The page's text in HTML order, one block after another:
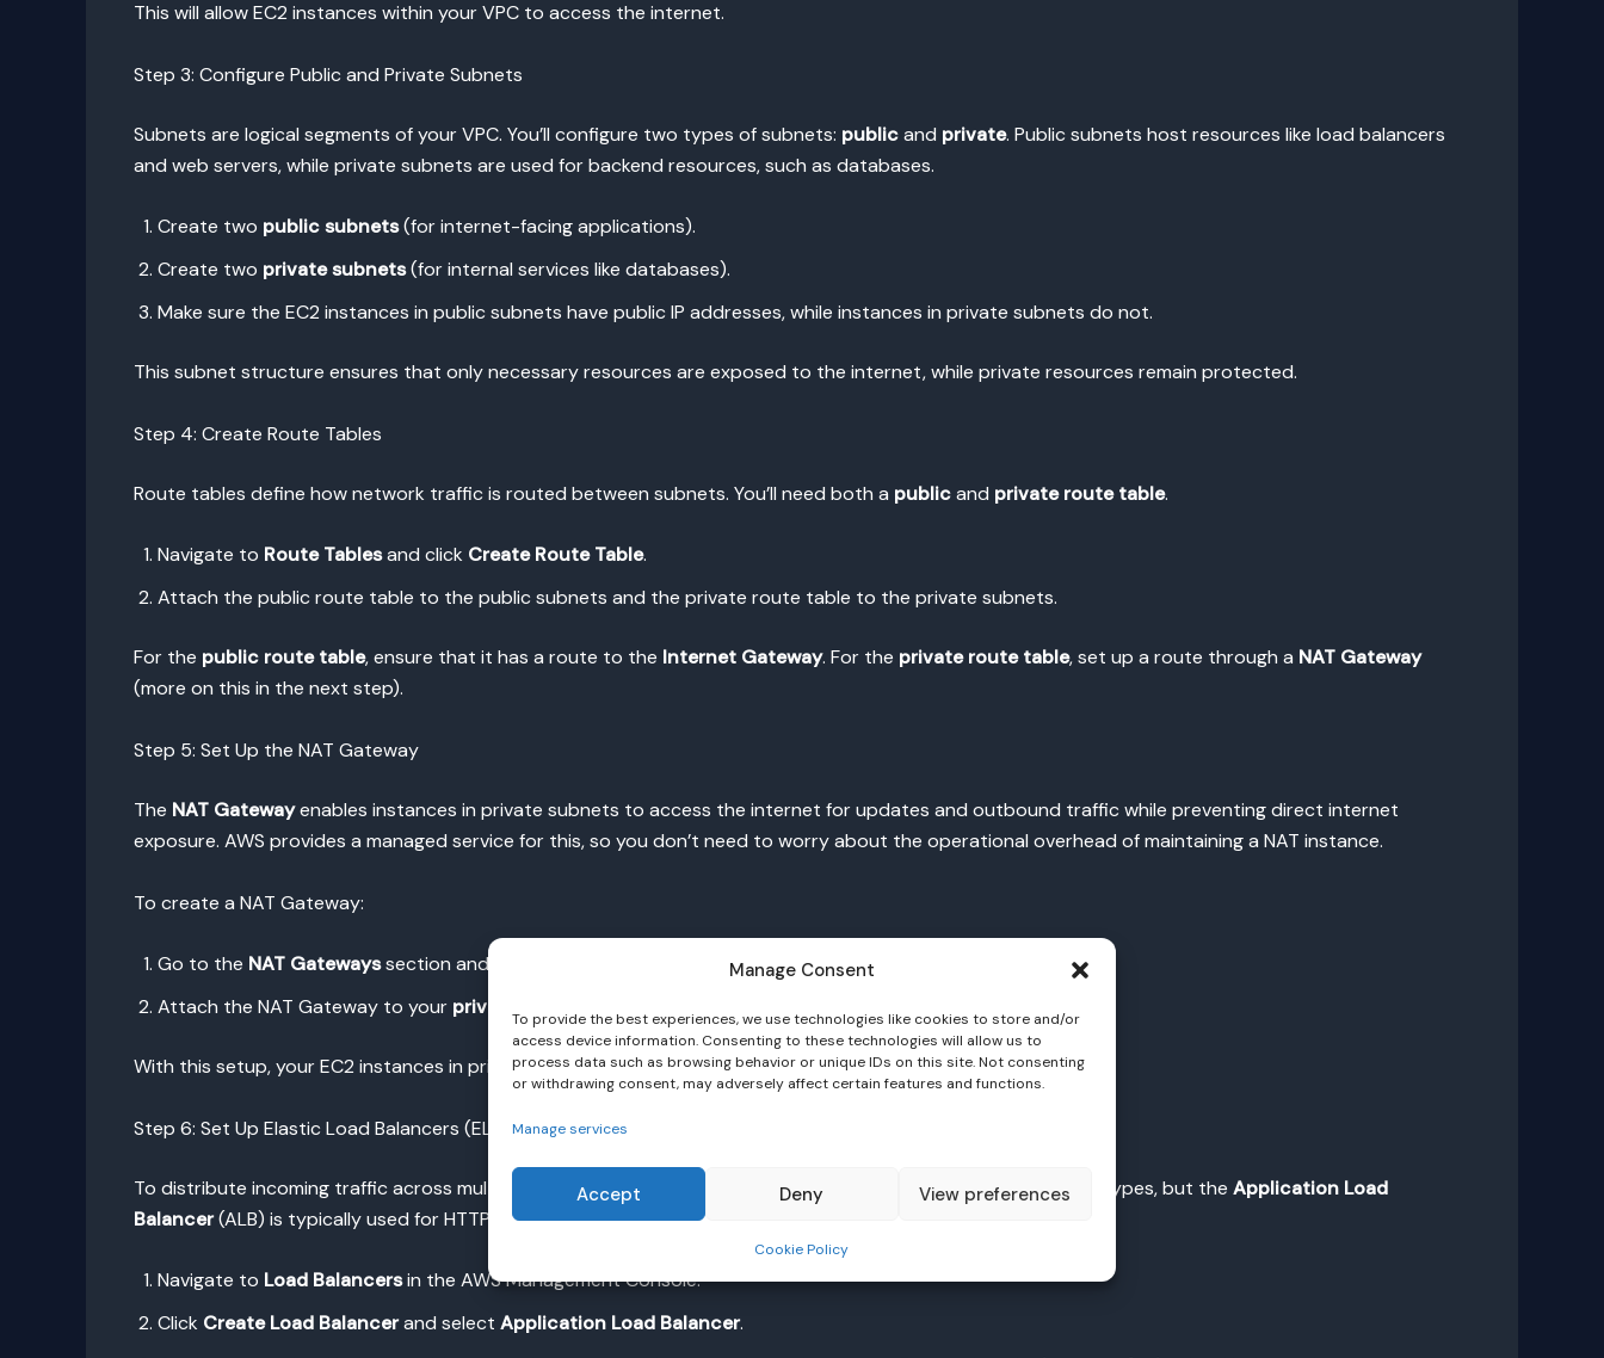
Manage Consent
To provide the best experiences, we use technologies like cookies to store and/or
access device information. Consenting to these technologies will allow us to
process data such as browsing behavior or unique IDs on this site. Not consenting
or withdrawing consent, may adversely affect certain features and functions.
Manage services
Accept Deny View preferences
Cookie Policy
This will allow EC2 instances within your VPC to access the internet.
Step 3: Configure Public and Private Subnets
Subnets are logical segments of your VPC. You’ll configure two types of subnets: publicand private. Public subnets host resources like load balancers
and web servers, while private subnets are used for backend resources, such as databases.
Create two public subnets(for internet-facing applications).
Create two private subnets(for internal services like databases).
Make sure the EC2 instances in public subnets have public IP addresses, while instances in private subnets do not.
This subnet structure ensures that only necessary resources are exposed to the internet, while private resources remain protected.
Step 4: Create Route Tables
Route tables define how network traffic is routed between subnets. You’ll need both a publicand private route table.
Navigate to Route Tablesand click Create Route Table.
Attach the public route table to the public subnets and the private route table to the private subnets.
For the public route table, ensure that it has a route to the Internet Gateway. For the private route table, set up a route through a NAT Gateway
(more on this in the next step).
Step 5: Set Up the NAT Gateway
The NAT Gatewayenables instances in private subnets to access the internet for updates and outbound traffic while preventing direct internet
exposure. AWS provides a managed service for this, so you don’t need to worry about the operational overhead of maintaining a NAT instance.
To create a NAT Gateway:
Go to the NAT Gatewayssection and click
Attach the NAT Gateway to your private subnets
With this setup, your EC2 instances in private subnets can now access the internet securely.
Step 6: Set Up Elastic Load Balancers (ELB)
To distribute incoming traffic across multiple instances, use Elastic Load Balancers (ELB). AWS offers different types, but the Application Load
Balancer(ALB) is typically used for HTTP/HTTPS traffic.
Navigate to Load Balancersin the AWS Management Console.
Click Create Load Balancerand select Application Load Balancer.